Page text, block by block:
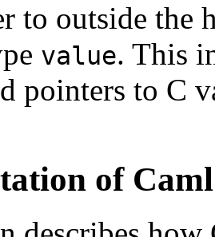
to outside the
value. This
pointers to C
of